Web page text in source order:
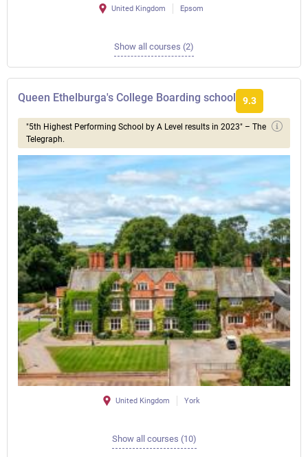
United Kingdom Epsom
Show all courses (2)
Queen Ethelburga's College Boarding school 9.3
"5th Highest Performing School by A Level results in 2023" – The
Telegraph.
United Kingdom York
Show all courses (10)